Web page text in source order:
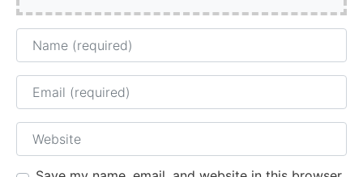
Name
Email
Website